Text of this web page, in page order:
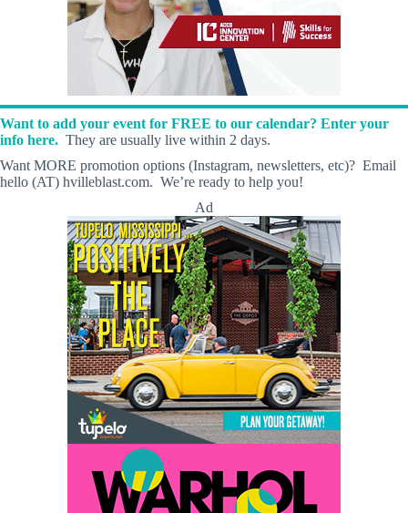
Want to add your event for FREE to our calendar? Enter your
info here. They are usually live within 2 days.
Want MORE promotion options (Instagram, newsletters, etc)? Email
hello (AT) hvilleblast.com. We’re ready to help you!
Ad